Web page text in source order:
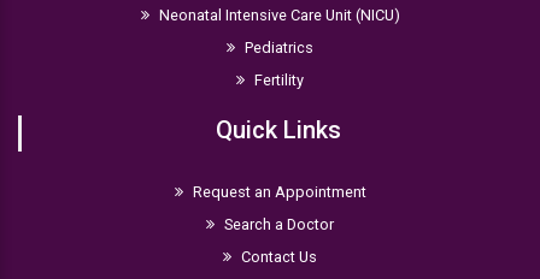
Neonatal Intensive Care Unit (NICU)
Pediatrics
Fertility
Quick Links
Request an Appointment
Search a Doctor
Contact Us